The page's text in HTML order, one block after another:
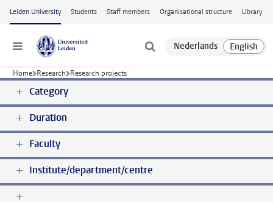
Skip to main content
Leiden University Students Staff members Organisational structure Library
Menu
Home Research Research projects
Category
Duration
Faculty
Institute/department/centre